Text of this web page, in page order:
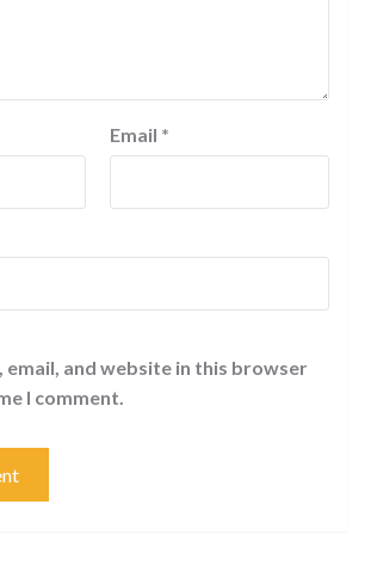
Email *
email, and website in this browser
I comment.